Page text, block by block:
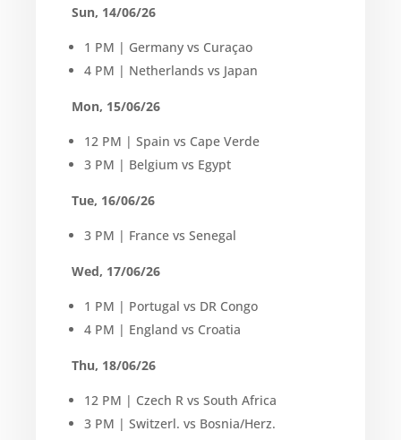
Sun, 14/06/26
1 PM | Germany vs Curaçao
4 PM | Netherlands vs Japan
Mon, 15/06/26
12 PM | Spain vs Cape Verde
3 PM | Belgium vs Egypt
Tue, 16/06/26
3 PM | France vs Senegal
Wed, 17/06/26
1 PM | Portugal vs DR Congo
4 PM | England vs Croatia
Thu, 18/06/26
12 PM | Czech R vs South Africa
3 PM | Switzerl. vs Bosnia/Herz.